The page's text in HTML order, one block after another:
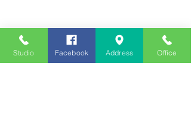
Studio Facebook Address Office